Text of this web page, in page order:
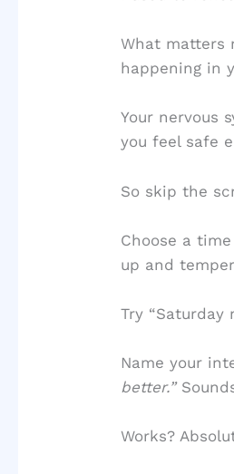
What matters
happening in
Your nervous
you feel safe
So skip the
Choose a
up and
Try “Saturday
Name your
better.”
Works?